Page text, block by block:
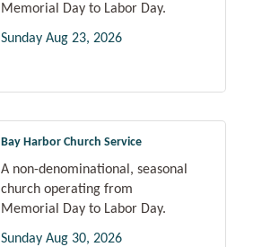
Memorial Day to Labor Day.
Sunday Aug 23, 2026
Bay Harbor Church Service
A non-denominational, seasonal
church operating from
Memorial Day to Labor Day.
Sunday Aug 30, 2026